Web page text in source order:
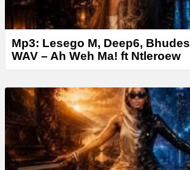
Mp3: Lesego M, Deep6,
WAV – Ah Weh Ma! ft Ntleroew